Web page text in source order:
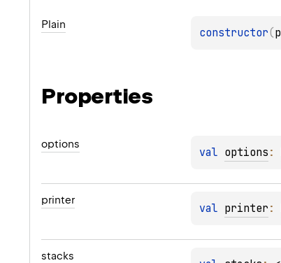
Plain
constructor(
Properties
options
val options :
printer
val printer :
stacks